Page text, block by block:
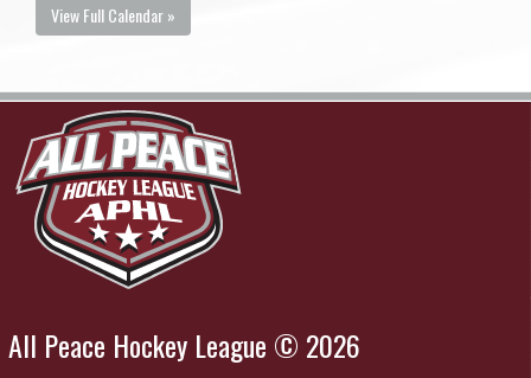
View Full Calendar »
All Peace Hockey League © 2026